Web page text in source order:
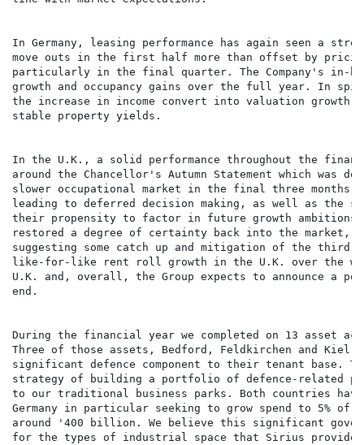
In Germany, leasing performance has again seen a
move outs in the first half more than offset by
particularly in the final quarter. The Company's in-
growth and occupancy gains over the full year. In
the increase in income convert into valuation growth
stable property yields.
In the U.K., a solid performance throughout the
around the Chancellor's Autumn Statement which was
slower occupational market in the final three months
leading to deferred decision making, as well as the
their propensity to factor in future growth ambitions.
restored a degree of certainty back into the market,
suggesting some catch up and mitigation of the third
like-for-like rent roll growth in the U.K. over the
U.K. and, overall, the Group expects to announce a
end.
During the financial year we completed on 13 asset
Three of those assets, Bedford, Feldkirchen and
significant defence component to their tenant
strategy of building a portfolio of defence-related
to our traditional business parks. Both countries
Germany in particular seeking to grow spend to 5% of
around '400 billion. We believe this significant
for the types of industrial space that Sirius